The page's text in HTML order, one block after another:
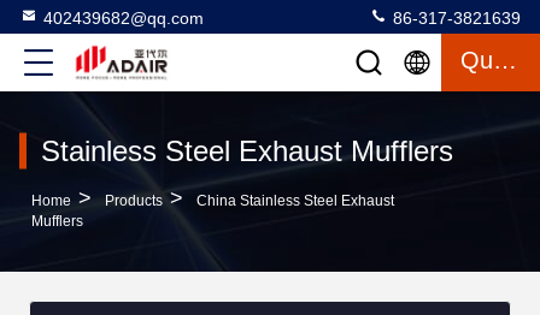
402439682@qq.com 86-317-3821639
Quote
Stainless Steel Exhaust Mufflers
Home > Products >
China Stainless Steel Exhaust
Mufflers